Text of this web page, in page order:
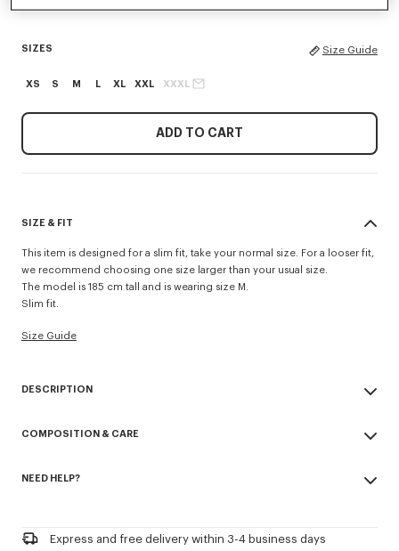
SIZES Size Guide
XS S M L XL XXL XXXL
ADD TO CART
SIZE & FIT
This item is designed for a slim fit, take your normal size. For a looser fit,
we recommend choosing one size larger than your usual size.
The model is 185 cm tall and is wearing size M.
Slim fit.
Size Guide
DESCRIPTION
Cotton piqué.
COMPOSITION & CARE
100% cotton
Iron at low temperature
NEED HELP?
Express and free delivery within 3-4 business days